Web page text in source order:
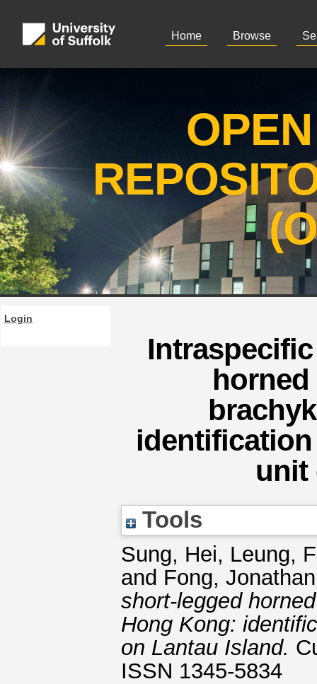
Home Browse
Login
unit
Tools
Sung, Hei, Leung,
and Fong,
short-legged
Hong Kong:
on Lantau Island.
ISSN 1345-5834